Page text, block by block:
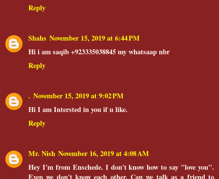
Reply
Shahs November 15, 2019 at 6:44 PM
Hi i am saqib +923335038845 my whatsaap nbr
Reply
. November 15, 2019 at 9:02 PM
Hi I am Intersted in you if u like.
Reply
Mr. Nish November 16, 2019 at 4:08 AM
Hey I'm from Enschede. I don't know how to say "love you".
Even we don't know each other. Can we talk as a friend to